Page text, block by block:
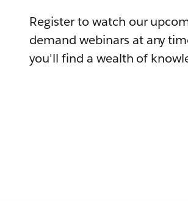
Register to watch our
demand webinars at any
you'll find a wealth of